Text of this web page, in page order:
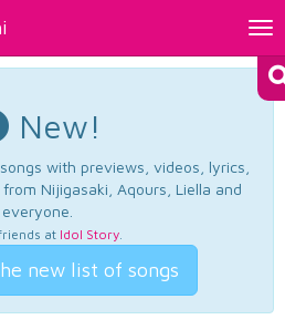
New!
with previews, videos, lyrics,
Nijigasaki, Aqours, Liella and
everyone.
at Idol Story.
new list of songs